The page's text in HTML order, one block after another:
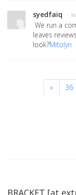
syedfaiq ·
We run a
leaves
look?Mitolyn
« 36
BRACKET [at